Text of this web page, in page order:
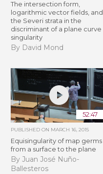
The intersection form,
logarithmic vector fields, and
the Severi strata in the
discriminant of a plane curve
singularity
By David Mond
52:47
PUBLISHED ON MARCH 16, 2015
Equisingularity of map germs
from a surface to the plane
By Juan José Nuño-
Ballesteros